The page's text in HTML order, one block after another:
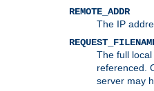
REMOTE_ADDR
The IP
The full
referenced.
server may